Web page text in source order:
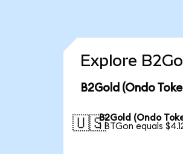
Explore
B2Gold (Ondo
🇺🇸B2Gold (Ondo
1 BTGon equals